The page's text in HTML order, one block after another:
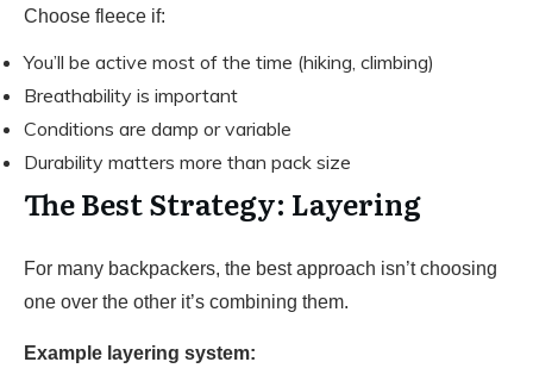
Choose fleece if:
You’ll be active most of the time (hiking, climbing)
Breathability is important
Conditions are damp or variable
Durability matters more than pack size
The Best Strategy: Layering
For many backpackers, the best approach isn’t choosing
one over the other it’s combining them.
Example layering system: